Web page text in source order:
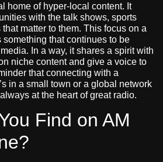
home of hyper-local content. It
with the talk shows, sports
matter to them. This focus on a
that continues to be
In a way, it shares a spirit with
niche content and give a voice to
that connecting with a
in a small town or a global network
at the heart of great radio.
Find on AM